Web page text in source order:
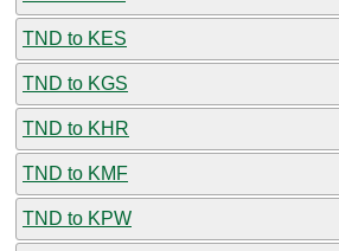
TND to KES
TND to KGS
TND to KHR
TND to KMF
TND to KPW